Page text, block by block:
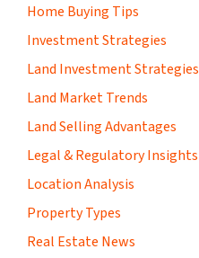
Home Buying Tips
Investment Strategies
Land Investment Strategies
Land Market Trends
Land Selling Advantages
Legal & Regulatory Insights
Location Analysis
Property Types
Real Estate News